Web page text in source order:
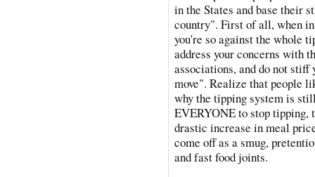
in the States and base their
country". First of all, when
you're so against the whole
address your concerns with
associations, and do not
move". Realize that people
why the tipping system is
EVERYONE to stop tipping,
drastic increase in meal
come off as a smug,
and fast food joints.